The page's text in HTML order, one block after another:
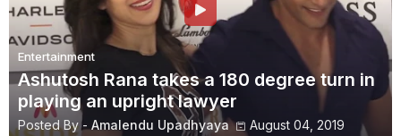
Entertainment
Ashutosh Rana takes a 180 degree turn in
playing an upright lawyer
Posted By - Amalendu Upadhyaya August 04, 2019